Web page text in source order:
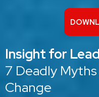
Insight for
7 Deadly
Change